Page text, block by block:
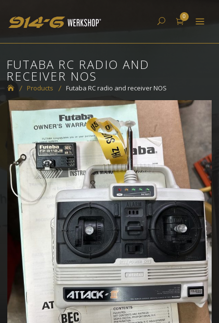
content
0
FUTABA RC RADIO AND
RECEIVER NOS
Products Futaba RC radio and receiver NOS